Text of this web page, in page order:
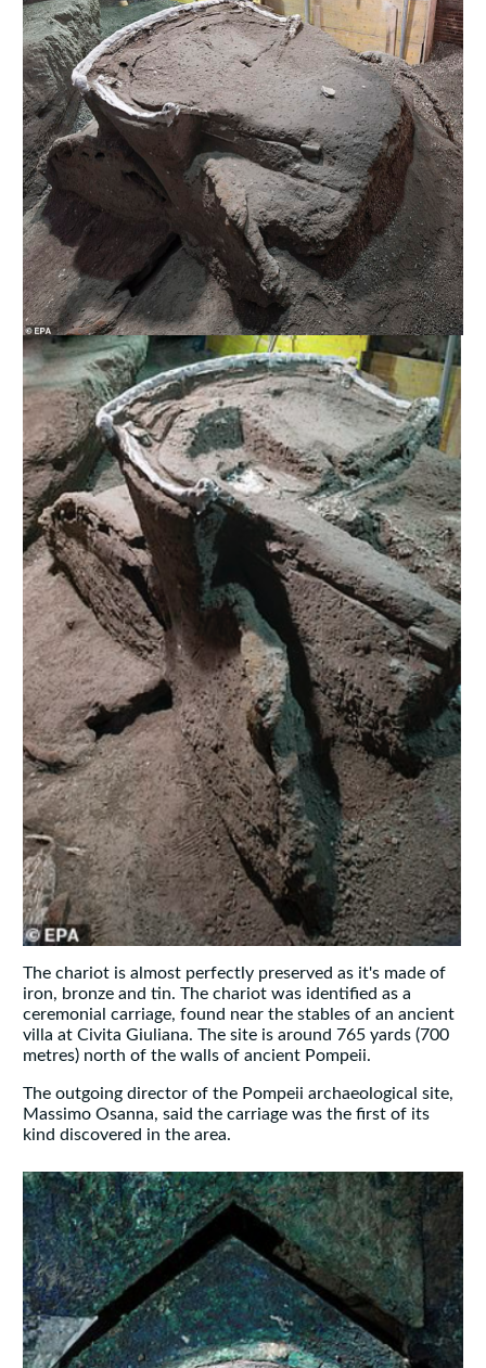
The chariot is almost perfectly preserved as it's made of
iron, bronze and tin. The chariot was identified as a
ceremonial carriage, found near the stables of an ancient
villa at Civita Giuliana. The site is around 765 yards (700
metres) north of the walls of ancient Pompeii.
The outgoing director of the Pompeii archaeological site,
Massimo Osanna, said the carriage was the first of its
kind discovered in the area.